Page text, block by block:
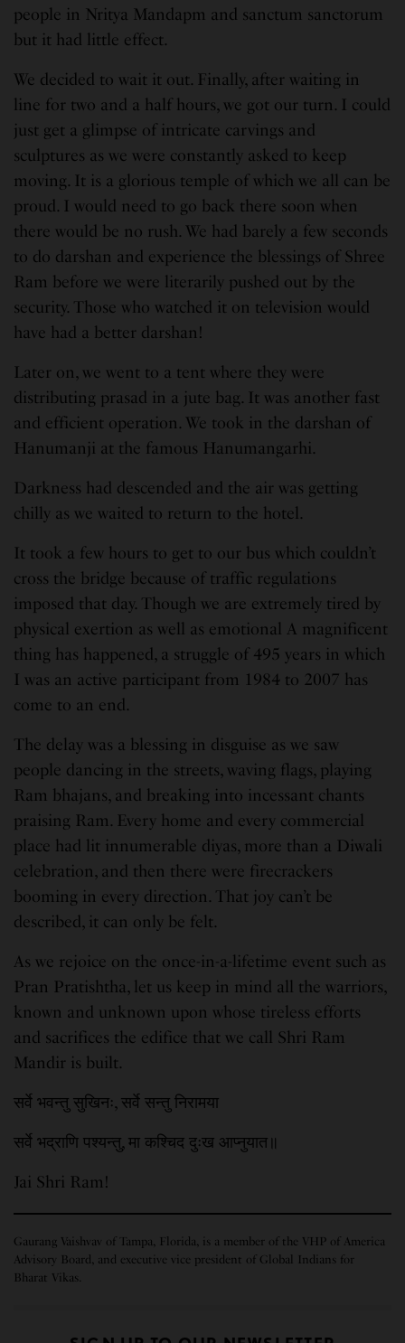
people in Nritya Mandapm and sanctum sanctorum
but it had little effect.
We decided to wait it out. Finally, after waiting in
line for two and a half hours, we got our turn. I could
just get a glimpse of intricate carvings and
sculptures as we were constantly asked to keep
moving. It is a glorious temple of which we all can be
proud. I would need to go back there soon when
there would be no rush. We had barely a few seconds
to do darshan and experience the blessings of Shree
Ram before we were literarily pushed out by the
security. Those who watched it on television would
have had a better darshan!
Later on, we went to a tent where they were
distributing prasad in a jute bag. It was another fast
and efficient operation. We took in the darshan of
Hanumanji at the famous Hanumangarhi.
Darkness had descended and the air was getting
chilly as we waited to return to the hotel.
It took a few hours to get to our bus which couldn’t
cross the bridge because of traffic regulations
imposed that day. Though we are extremely tired by
physical exertion as well as emotional A magnificent
thing has happened, a struggle of 495 years in which
I was an active participant from 1984 to 2007 has
come to an end.
The delay was a blessing in disguise as we saw
people dancing in the streets, waving flags, playing
Ram bhajans, and breaking into incessant chants
praising Ram. Every home and every commercial
place had lit innumerable diyas, more than a Diwali
celebration, and then there were firecrackers
booming in every direction. That joy can’t be
described, it can only be felt.
As we rejoice on the once-in-a-lifetime event such as
Pran Pratishtha, let us keep in mind all the warriors,
known and unknown upon whose tireless efforts
and sacrifices the edifice that we call Shri Ram
Mandir is built.
सर्वे भवन्तु सुखिनः, सर्वे सन्तु निरामया
सर्वे भद्राणि पश्यन्तु, मा कश्चिद दुःख आप्नुयात॥
Jai Shri Ram!
Gaurang Vaishvav of Tampa, Florida, is a member of the VHP of America
Advisory Board, and executive vice president of Global Indians for
Bharat Vikas.